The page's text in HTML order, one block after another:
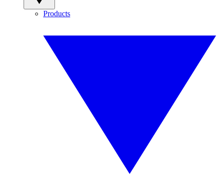
Products